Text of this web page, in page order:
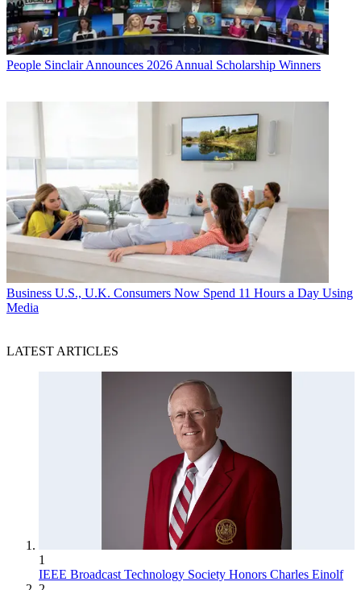
People Sinclair Announces 2026 Annual Scholarship Winners
Business U.S., U.K. Consumers Now Spend 11 Hours a Day Using
Media
LATEST ARTICLES
1
IEEE Broadcast Technology Society Honors Charles Einolf